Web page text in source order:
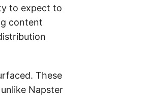
to expect to
content
These
Napster